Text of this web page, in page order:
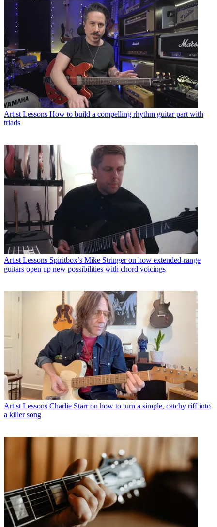
Artist Lessons How to build a compelling rhythm guitar part with
triads
Artist Lessons Spiritbox’s Mike Stringer on how extended-range
guitars open up new possibilities with chord voicings
Artist Lessons Charlie Starr on how to turn a simple, catchy riff into
a killer song